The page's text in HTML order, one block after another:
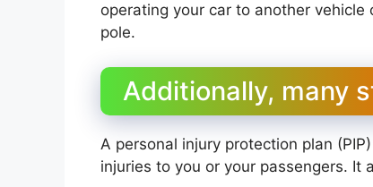
operating your car to another
pole.
Additionally, many
A personal injury protection plan
injuries to you or your passengers. It